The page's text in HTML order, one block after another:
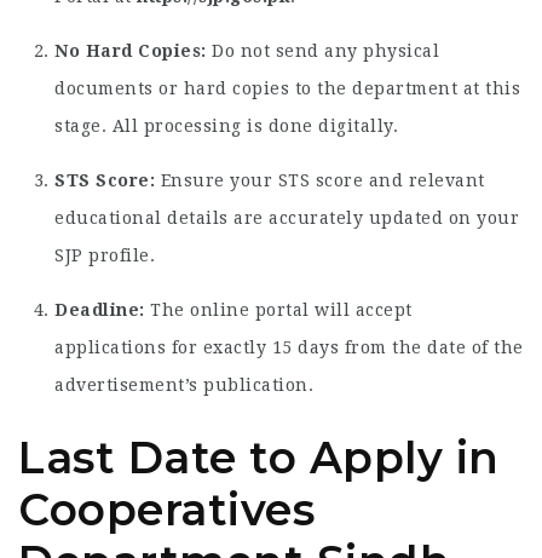
No Hard Copies: Do not send any physical
documents or hard copies to the department at this
stage. All processing is done digitally.
STS Score: Ensure your STS score and relevant
educational details are accurately updated on your
SJP profile.
Deadline: The online portal will accept
applications for exactly 15 days from the date of the
advertisement’s publication.
Last Date to Apply in
Cooperatives